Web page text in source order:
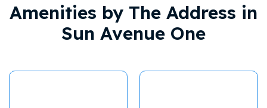
Amenities by The Address in
Sun Avenue One